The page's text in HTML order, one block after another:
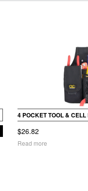
4 POCKET TOOL &
$26.82
Read more